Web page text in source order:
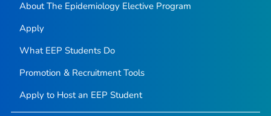
About The Epidemiology Elective Program
Apply
What EEP Students Do
Promotion & Recruitment Tools
Apply to Host an EEP Student